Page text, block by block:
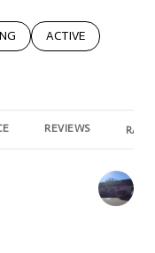
TO RELATED TO
SEARCH
ACTIVE
TO
REVIEWS